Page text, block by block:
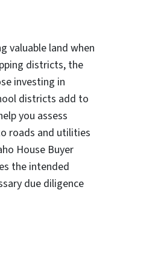
valuable land when
districts, the
investing in
districts add to
you assess
roads and utilities
House Buyer
the intended
due diligence